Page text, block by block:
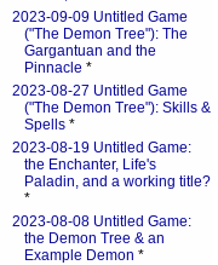
2023-09-09 Untitled Game
("The Demon Tree"): The
Gargantuan and the
Pinnacle *
2023-08-27 Untitled Game
("The Demon Tree"): Skills &
Spells *
2023-08-19 Untitled Game:
the Enchanter, Life's
Paladin, and a working title?
*
2023-08-08 Untitled Game:
the Demon Tree & an
Example Demon *